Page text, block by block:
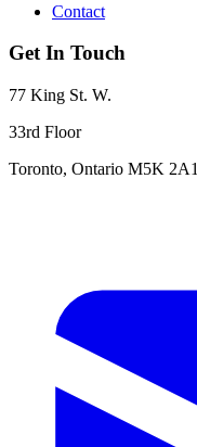
Contact
Get In Touch
77 King St. W.
33rd Floor
Toronto, Ontario M5K 2A1